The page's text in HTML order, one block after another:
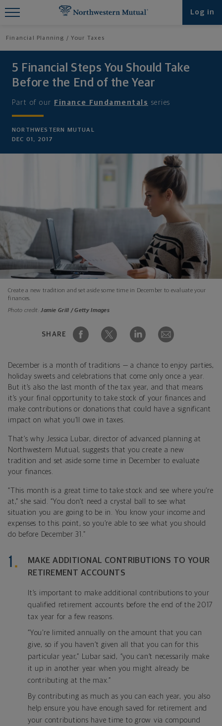
Log in
Financial Planning Your Taxes
5 Financial Steps You Should Take
Before the End of the Year
Part of our Finance Fundamentals series
NORTHWESTERN MUTUAL
DEC 01, 2017
Create a new tradition and set aside some time in December to evaluate your
finances.
Photo credit:Jamie Grill / Getty Images
SHARE
December is a month of traditions — a chance to enjoy parties,
holiday sweets and celebrations that come only once a year.
But it’s also the last month of the tax year, and that means
it’s your final opportunity to take stock of your finances and
make contributions or donations that could have a significant
impact on what you’ll owe in taxes.
That’s why Jessica Lubar, director of advanced planning at
Northwestern Mutual, suggests that you create a new
tradition and set aside some time in December to evaluate
your finances.
“This month is a great time to take stock and see where you’re
at,” she said. “You don’t need a crystal ball to see what
situation you are going to be in. You know your income and
expenses to this point, so you’re able to see what you should
do before December 31.”
MAKE ADDITIONAL CONTRIBUTIONS TO YOUR
RETIREMENT ACCOUNTS
It’s important to make additional contributions to your
qualified retirement accounts before the end of the 2017
tax year for a few reasons.
“You’re limited annually on the amount that you can
give, so if you haven’t given all that you can for this
particular year,” Lubar said, “you can’t necessarily make
it up in another year when you might already be
contributing at the max.”
By contributing as much as you can each year, you also
help ensure you have enough saved for retirement and
your contributions have time to grow via compound
Find What You're Looking for at